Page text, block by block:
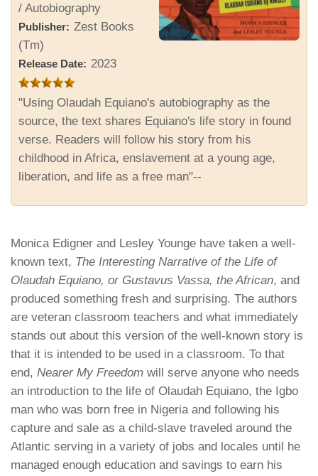
/ Autobiography
Publisher: Zest Books
(Tm)
Release Date: 2023
"Using Olaudah Equiano's autobiography as the
source, the text shares Equiano's life story in found
verse. Readers will follow his story from his
childhood in Africa, enslavement at a young age,
liberation, and life as a free man"--
Monica Edigner and Lesley Younge have taken a well-
known text, The Interesting Narrative of the Life of
Olaudah Equiano, or Gustavus Vassa, the African, and
produced something fresh and surprising. The authors
are veteran classroom teachers and what immediately
stands out about this version of the well-known story is
that it is intended to be used in a classroom. To that
end, Nearer My Freedom will serve anyone who needs
an introduction to the life of Olaudah Equiano, the Igbo
man who was born free in Nigeria and following his
capture and sale as a child-slave traveled around the
Atlantic serving in a variety of jobs and locales until he
managed enough education and savings to earn his